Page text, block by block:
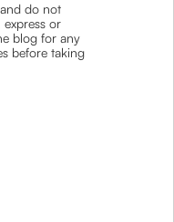
do not
or
blog for any
before taking